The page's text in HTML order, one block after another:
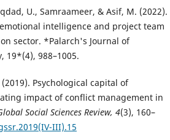
U., Samraameer, & Asif, M. (2022).
intelligence and project team
sector. *Palarch's Journal of
19*(4), 988–1005.
Psychological capital of
impact of conflict management in
Social Sciences Review, 4(3), 160–
III).15